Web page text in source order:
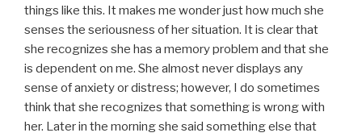
things like this. It makes me wonder just how much she
senses the seriousness of her situation. It is clear that
she recognizes she has a memory problem and that she
is dependent on me. She almost never displays any
sense of anxiety or distress; however, I do sometimes
think that she recognizes that something is wrong with
her. Later in the morning she said something else that